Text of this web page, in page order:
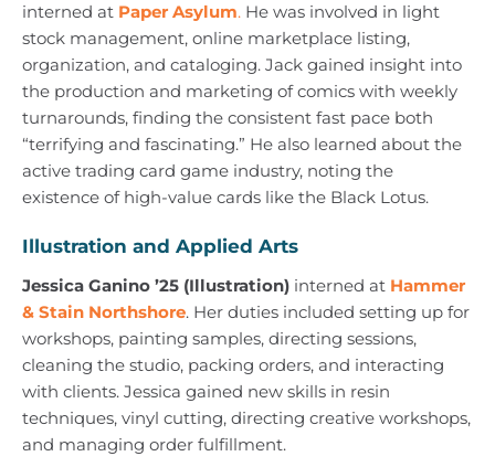
interned at Paper Asylum. He was involved in light
stock management, online marketplace listing,
organization, and cataloging. Jack gained insight into
the production and marketing of comics with weekly
turnarounds, finding the consistent fast pace both
“terrifying and fascinating.” He also learned about the
active trading card game industry, noting the
existence of high-value cards like the Black Lotus.
Illustration and Applied Arts
Jessica Ganino ’25 (Illustration) interned at Hammer
& Stain Northshore. Her duties included setting up for
workshops, painting samples, directing sessions,
cleaning the studio, packing orders, and interacting
with clients. Jessica gained new skills in resin
techniques, vinyl cutting, directing creative workshops,
and managing order fulfillment.